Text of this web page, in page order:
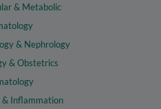
& Metabolic
& Nephrology
& Obstetrics
& Inflammation